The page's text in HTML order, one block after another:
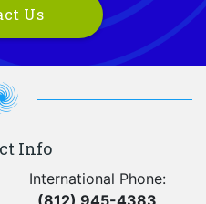
Us
Info
International Phone:
(812) 945-4383